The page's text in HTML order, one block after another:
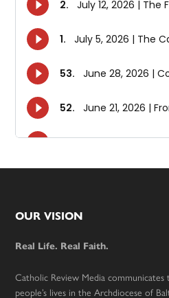
Footer
OUR VISION
Real Life. Real Faith.
Catholic Review Media
people’s lives in the Archdiocese of